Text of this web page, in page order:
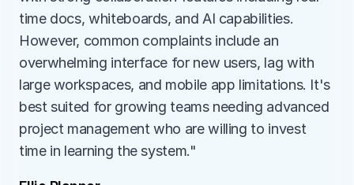
time docs, whiteboards, and AI capabilities.
However, common complaints include an
overwhelming interface for new users, lag with
large workspaces, and mobile app limitations. It's
best suited for growing teams needing advanced
project management who are willing to invest
time in learning the system."